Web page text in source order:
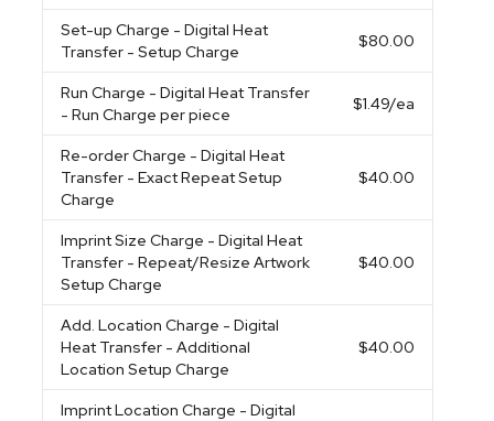
Set-up Charge - Digital Heat
Transfer - Setup Charge
$80.00
Run Charge - Digital Heat Transfer
- Run Charge per piece
$1.49/ea
Re-order Charge - Digital Heat
Transfer - Exact Repeat Setup
Charge
$40.00
Imprint Size Charge - Digital Heat
Transfer - Repeat/Resize Artwork
Setup Charge
$40.00
Add. Location Charge - Digital
Heat Transfer - Additional
Location Setup Charge
$40.00
Imprint Location Charge - Digital